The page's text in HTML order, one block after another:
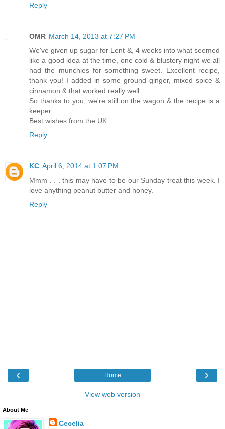
Reply
OMR March 14, 2013 at 7:27 PM
We've given up sugar for Lent &, 4 weeks into what seemed
like a good idea at the time, one cold & blustery night we all
had the munchies for something sweet. Excellent recipe,
thank you! I added in some ground ginger, mixed spice &
cinnamon & that worked really well.
So thanks to you, we're still on the wagon & the recipe is a
keeper.
Best wishes from the UK.
Reply
KC April 6, 2014 at 1:07 PM
Mmm . . . this may have to be our Sunday treat this week. I
love anything peanut butter and honey.
Reply
‹ ›
Home
View web version
About Me
Cecelia